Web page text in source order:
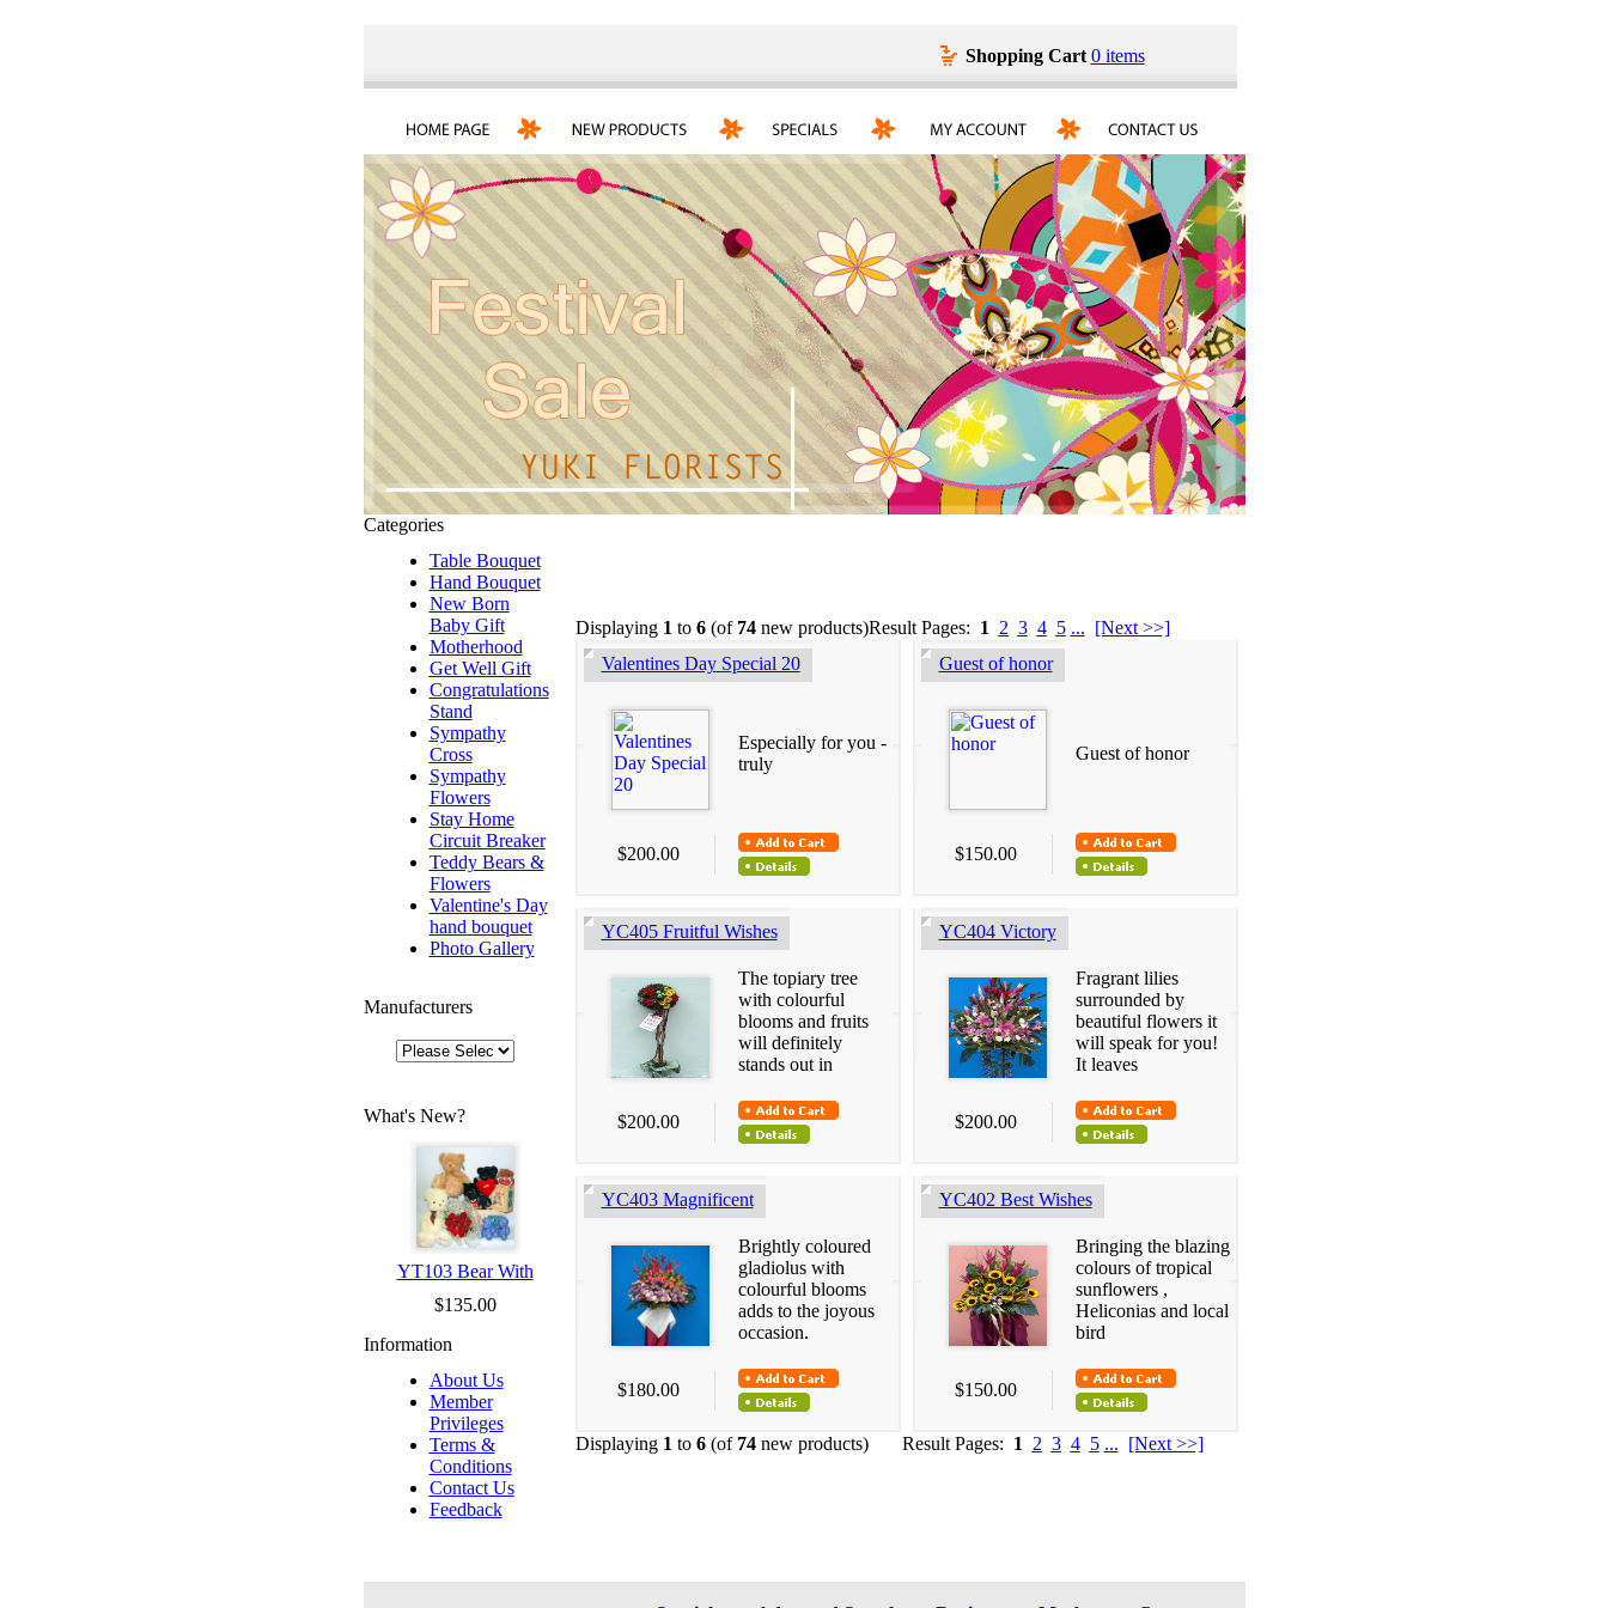
Shopping Cart 0 items
Categories
Table Bouquet
Hand Bouquet
New Born
Baby Gift
Motherhood
Get Well Gift
Congratulations
Stand
Sympathy
Cross
Sympathy
Flowers
Stay Home
Circuit Breaker
Teddy Bears &
Flowers
Valentine's Day
hand bouquet
Photo Gallery
Manufacturers
What's New?
YT103 Bear With
$135.00
Information
About Us
Member
Privileges
Terms &
Conditions
Contact Us
Feedback
Displaying 1 to 6(of 74new products)Result Pages: 1 2 3 4 5 ... [Next >>]
Valentines Day Special 20
Especially for you -
truly
$200.00
Guest of honor
Guest of honor
$150.00
YC405 Fruitful Wishes
The topiary tree
with colourful
blooms and fruits
will definitely
stands out in
$200.00
YC404 Victory
Fragrant lilies
surrounded by
beautiful flowers it
will speak for you!
It leaves
$200.00
YC403 Magnificent
Brightly coloured
gladiolus with
colourful blooms
adds to the joyous
occasion.
$180.00
YC402 Best Wishes
Bringing the blazing
colours of tropical
sunflowers ,
Heliconias and local
bird
$150.00
Displaying 1 to 6(of 74new products) Result Pages: 1 2 3 4 5 ... [Next >>]